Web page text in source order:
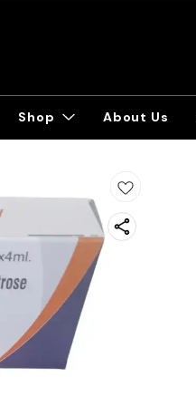
Shop About Us